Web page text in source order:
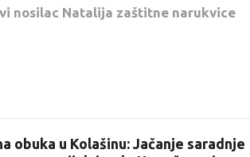
nosilac Natalija zaštitne narukvice
obuka u Kolašinu: Jačanje saradnje